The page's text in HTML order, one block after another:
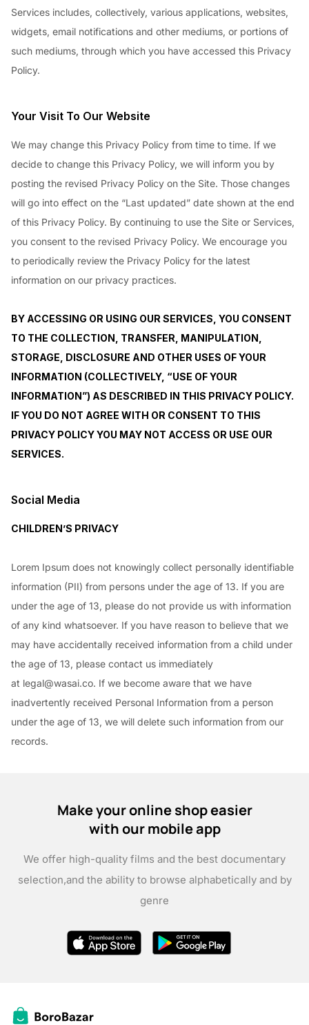
Services includes, collectively, various applications, websites,
widgets, email notifications and other mediums, or portions of
such mediums, through which you have accessed this Privacy
Policy.
Your Visit To Our Website
We may change this Privacy Policy from time to time. If we
decide to change this Privacy Policy, we will inform you by
posting the revised Privacy Policy on the Site. Those changes
will go into effect on the “Last updated” date shown at the end
of this Privacy Policy. By continuing to use the Site or Services,
you consent to the revised Privacy Policy. We encourage you
to periodically review the Privacy Policy for the latest
information on our privacy practices.
BY ACCESSING OR USING OUR SERVICES, YOU CONSENT
TO THE COLLECTION, TRANSFER, MANIPULATION,
STORAGE, DISCLOSURE AND OTHER USES OF YOUR
INFORMATION (COLLECTIVELY, “USE OF YOUR
INFORMATION”) AS DESCRIBED IN THIS PRIVACY POLICY.
IF YOU DO NOT AGREE WITH OR CONSENT TO THIS
PRIVACY POLICY YOU MAY NOT ACCESS OR USE OUR
SERVICES.
Social Media
CHILDREN’S PRIVACY
Lorem Ipsum does not knowingly collect personally identifiable
information (PII) from persons under the age of 13. If you are
under the age of 13, please do not provide us with information
of any kind whatsoever. If you have reason to believe that we
may have accidentally received information from a child under
the age of 13, please contact us immediately
at legal@wasai.co. If we become aware that we have
inadvertently received Personal Information from a person
under the age of 13, we will delete such information from our
records.
Make your online shop easier
with our mobile app
We offer high-quality films and the best documentary
selection,and the ability to browse alphabetically and by
genre